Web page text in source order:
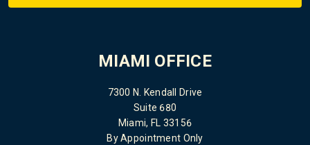
MIAMI OFFICE
7300 N. Kendall Drive
Suite 680
Miami, FL 33156
By Appointment Only